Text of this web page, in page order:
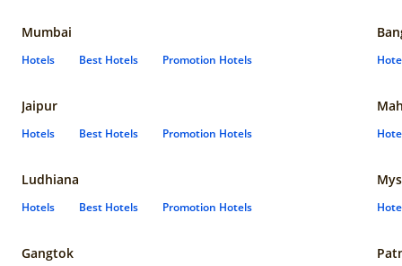
Mumbai
Hotels Best Hotels Promotion Hotels
Jaipur
Hotels Best Hotels Promotion Hotels
Ludhiana
Hotels Best Hotels Promotion Hotels
Gangtok